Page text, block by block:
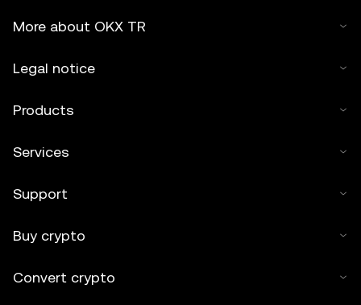
More about OKX TR
Legal notice
Products
Services
Support
Buy crypto
Convert crypto